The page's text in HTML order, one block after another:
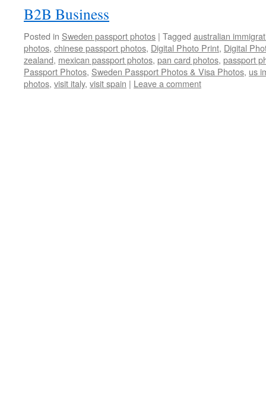
B2B Business
Posted in Sweden passport photos | Tagged australian
photos, chinese passport photos, Digital Photo Print, Digital
zealand, mexican passport photos, pan card photos, passport
Passport Photos, Sweden Passport Photos & Visa Photos, us
photos, visit italy, visit spain | Leave a comment